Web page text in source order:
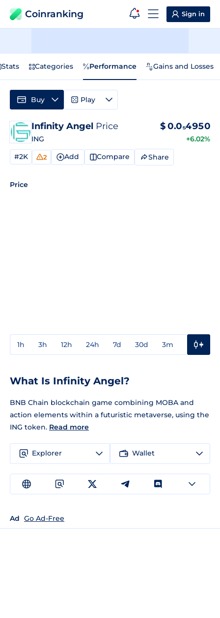
Coinranking Sign in
Stats Categories Performance Gains and Losses
Infinity Angel Price
ING
$0.0₅4950
+6.02%
#2K 2 Add Compare Share
Price
1h 3h 12h 24h 7d 30d 3m
Buy Play
What Is Infinity Angel?
BNB Chain blockchain game combining MOBA and
action elements within a futuristic metaverse, using the
ING token. Read more
Explorer Wallet
Ad Go Ad-Free